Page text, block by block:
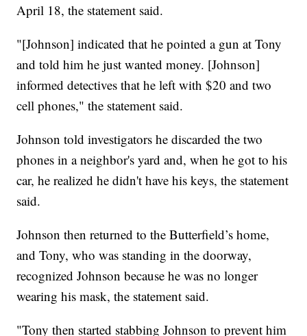
April 18, the statement said.
"[Johnson] indicated that he pointed a gun at Tony
and told him he just wanted money. [Johnson]
informed detectives that he left with $20 and two
cell phones," the statement said.
Johnson told investigators he discarded the two
phones in a neighbor's yard and, when he got to his
car, he realized he didn't have his keys, the statement
said.
Johnson then returned to the Butterfield’s home,
and Tony, who was standing in the doorway,
recognized Johnson because he was no longer
wearing his mask, the statement said.
"Tony then started stabbing Johnson to prevent him